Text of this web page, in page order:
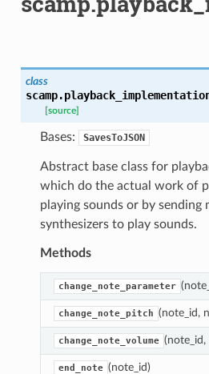
class
[source]
Bases: SavesToJSON
Abstract base class for
which do the actual work of
playing sounds or by sending
synthesizers to play sounds.
Methods
change_note_parameter
change_note_pitch (note_id,
change_note_volume (note_id,
end_note (note_id)